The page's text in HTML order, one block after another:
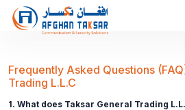
Frequently Asked Questions
Trading L.L.C
1. What does Taksar General Trading